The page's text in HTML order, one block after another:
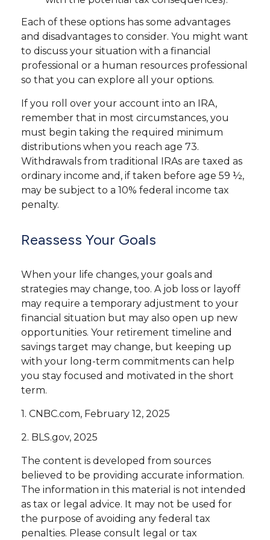
Each of these options has some advantages
and disadvantages to consider. You might want
to discuss your situation with a financial
professional or a human resources professional
so that you can explore all your options.
If you roll over your account into an IRA,
remember that in most circumstances, you
must begin taking the required minimum
distributions when you reach age 73.
Withdrawals from traditional IRAs are taxed as
ordinary income and, if taken before age 59 ½,
may be subject to a 10% federal income tax
penalty.
Reassess Your Goals
When your life changes, your goals and
strategies may change, too. A job loss or layoff
may require a temporary adjustment to your
financial situation but may also open up new
opportunities. Your retirement timeline and
savings target may change, but keeping up
with your long-term commitments can help
you stay focused and motivated in the short
term.
1. CNBC.com, February 12, 2025
2. BLS.gov, 2025
The content is developed from sources
believed to be providing accurate information.
The information in this material is not intended
as tax or legal advice. It may not be used for
the purpose of avoiding any federal tax
penalties. Please consult legal or tax